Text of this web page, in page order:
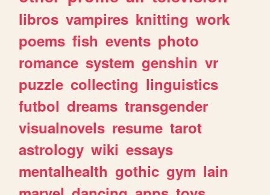
libros vampires knitting work
poems fish events photo
romance system genshin vr
puzzle collecting linguistics
futbol dreams transgender
visualnovels resume tarot
astrology wiki essays
mentalhealth gothic gym lain